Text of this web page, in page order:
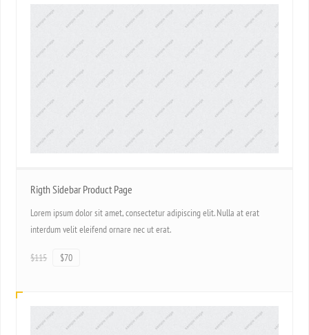
Rigth Sidebar Product Page
Lorem ipsum dolor sit amet, consectetur adipiscing elit. Nulla at erat
interdum velit eleifend ornare nec ut erat.
$115 $70